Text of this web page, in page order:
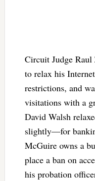
Circuit Judge Raul
to relax his
restrictions, and
visitations with a
David Walsh
slightly—for
McGuire owns a
place a ban on
his probation